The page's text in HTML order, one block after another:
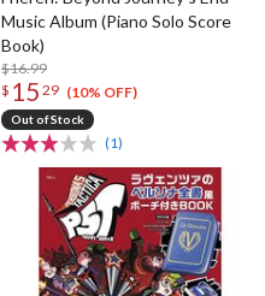
Music Album (Piano Solo Score
Book)
$16.99
$ 15 29 (10% OFF)
Out of Stock
(1)